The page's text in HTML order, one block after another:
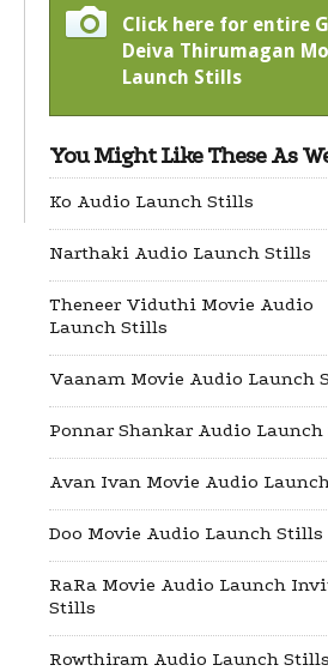
Click here for entire
Deiva Thirumagan
Launch Stills
You Might Like These As
Ko Audio Launch Stills
Narthaki Audio Launch Stills
Theneer Viduthi Movie Audio
Launch Stills
Vaanam Movie Audio Launch
Ponnar Shankar Audio
Avan Ivan Movie Audio
Doo Movie Audio Launch Stills
RaRa Movie Audio Launch
Stills
Rowthiram Audio Launch Stills